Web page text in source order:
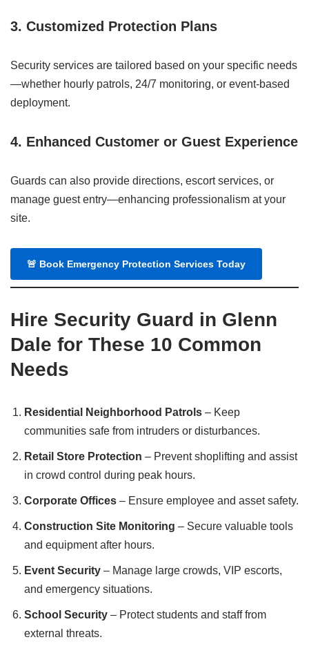
3. Customized Protection Plans
Security services are tailored based on your specific needs
—whether hourly patrols, 24/7 monitoring, or event-based
deployment.
4. Enhanced Customer or Guest Experience
Guards can also provide directions, escort services, or
manage guest entry—enhancing professionalism at your
site.
🚨 Book Emergency Protection Services Today
Hire Security Guard in Glenn
Dale for These 10 Common
Needs
Residential Neighborhood Patrols – Keep
communities safe from intruders or disturbances.
Retail Store Protection – Prevent shoplifting and assist
in crowd control during peak hours.
Corporate Offices – Ensure employee and asset safety.
Construction Site Monitoring – Secure valuable tools
and equipment after hours.
Event Security – Manage large crowds, VIP escorts,
and emergency situations.
School Security – Protect students and staff from
external threats.